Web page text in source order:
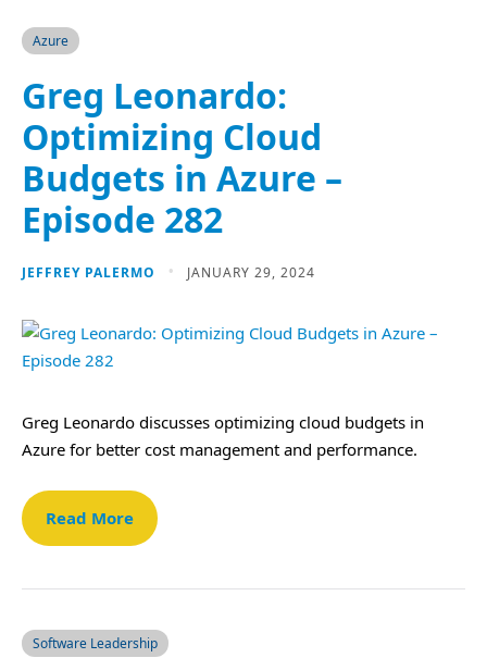
Azure
Greg Leonardo:
Optimizing Cloud
Budgets in Azure –
Episode 282
JEFFREY PALERMO JANUARY 29, 2024
Greg Leonardo discusses optimizing cloud budgets in
Azure for better cost management and performance.
Read More
Software Leadership